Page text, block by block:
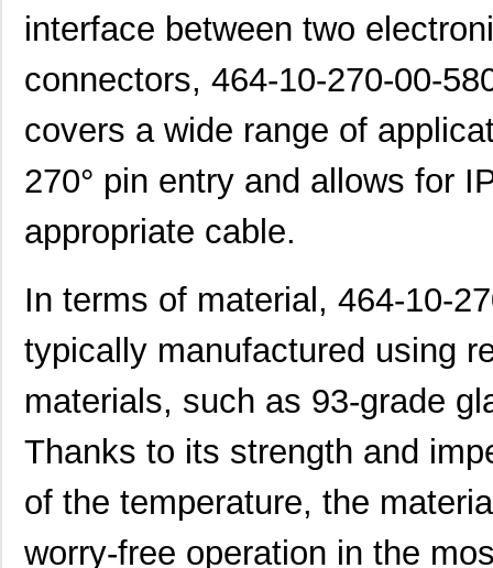
interface between two
connectors, 464-10-270-00-
covers a wide range of
270° pin entry and allows for
appropriate cable.
In terms of material, 464-10-
typically manufactured using
materials, such as 93-grade
Thanks to its strength and
of the temperature, the
worry-free operation in the